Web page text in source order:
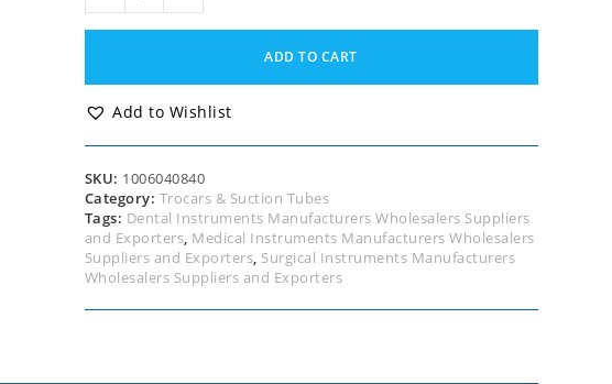
Tube
2.0mm
Outer
4.0mm,
24.5cm
quantity
ADD TO CART
Add to Wishlist
SKU: 1006040840
Category: Trocars & Suction Tubes
Tags: Dental Instruments Manufacturers Wholesalers Suppliers
and Exporters, Medical Instruments Manufacturers Wholesalers
Suppliers and Exporters, Surgical Instruments Manufacturers
Wholesalers Suppliers and Exporters